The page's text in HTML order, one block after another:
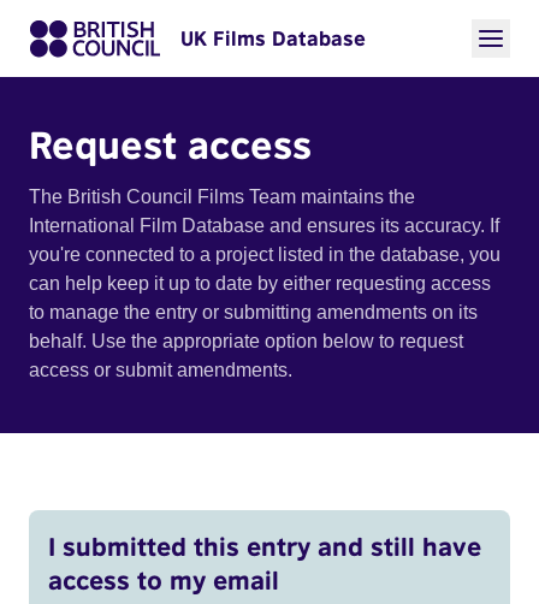
UK Films Database
Request access
The British Council Films Team maintains the
International Film Database and ensures its accuracy. If
you're connected to a project listed in the database, you
can help keep it up to date by either requesting access
to manage the entry or submitting amendments on its
behalf. Use the appropriate option below to request
access or submit amendments.
I submitted this entry and still have
access to my email